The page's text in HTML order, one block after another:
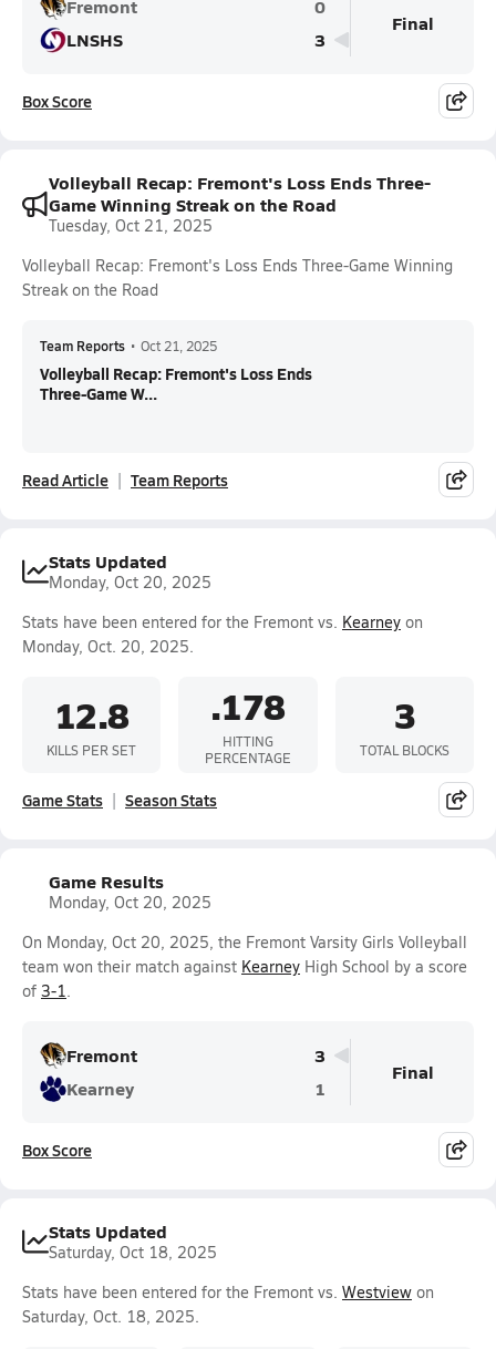
Fremont
0
LNSHS
3
Final
Box Score
Volleyball Recap: Fremont's Loss Ends Three-
Game Winning Streak on the Road
Tuesday, Oct 21, 2025
Volleyball Recap: Fremont's Loss Ends Three-Game Winning
Streak on the Road
Team Reports • Oct 21, 2025
Volleyball Recap: Fremont's Loss Ends
Three-Game W...
Read Article Team Reports
Stats Updated
Monday, Oct 20, 2025
Stats have been entered for the Fremont vs. Kearney on
Monday, Oct. 20, 2025.
12.8
KILLS PER SET
.178
HITTING
PERCENTAGE
3
TOTAL BLOCKS
Game Stats Season Stats
Game Results
Monday, Oct 20, 2025
On Monday, Oct 20, 2025, the Fremont Varsity Girls Volleyball
team won their match against Kearney High School by a score
of 3-1.
Fremont
3
Kearney
1
Final
Box Score
Stats Updated
Saturday, Oct 18, 2025
Stats have been entered for the Fremont vs. Westview on
Saturday, Oct. 18, 2025.